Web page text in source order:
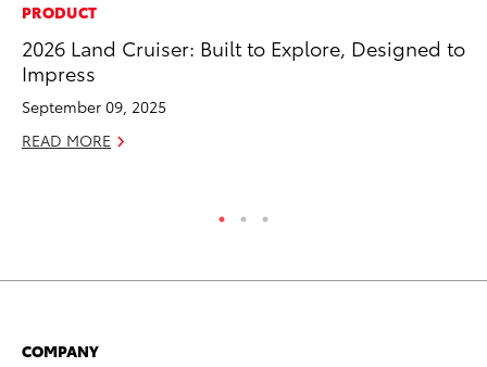
PRODUCT
2026 Land Cruiser: Built to Explore, Designed to
Impress
September 09, 2025
READ MORE
COMPANY